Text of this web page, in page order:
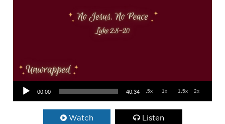
Audio Player
00:00 40:34 .5x 1x 1.5x 2x
Watch Listen